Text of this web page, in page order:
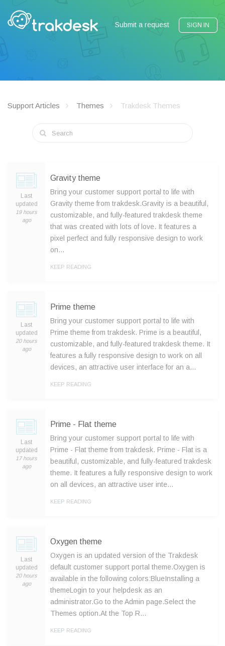
Submit a request SIGN IN
Support Articles Themes Trakdesk Themes
Last
updated
19 hours
ago
Gravity theme
Bring your customer support portal to life with
Gravity theme from trakdesk.Gravity is a beautiful,
customizable, and fully-featured trakdesk theme
that was created with lots of love. It features a
pixel perfect and fully responsive design to work
on…
KEEP READING
Last
updated
20 hours
ago
Prime theme
Bring your customer support portal to life with
Prime theme from trakdesk. Prime is a beautiful,
customizable, and fully-featured trakdesk theme. It
features a fully responsive design to work on all
devices, an attractive user interface for an a…
KEEP READING
Last
updated
17 hours
ago
Prime - Flat theme
Bring your customer support portal to life with
Prime - Flat theme from trakdesk. Prime - Flat is a
beautiful, customizable, and fully-featured trakdesk
theme. It features a fully responsive design to work
on all devices, an attractive user inte…
KEEP READING
Last
updated
20 hours
ago
Oxygen theme
Oxygen is an updated version of the Trakdesk
default customer support portal theme.Oxygen is
available in the following colors:BlueInstalling a
themeLogin to your helpdesk as an
administrator.Go to the Admin page.Select the
Themes option.At the Top R…
KEEP READING